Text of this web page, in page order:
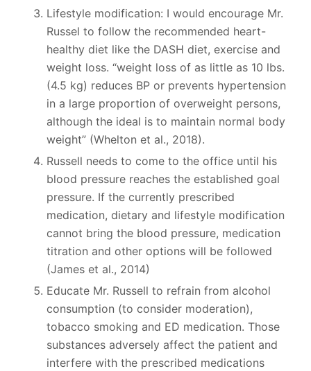
Lifestyle modification: I would encourage Mr.
Russel to follow the recommended heart-
healthy diet like the DASH diet, exercise and
weight loss. “weight loss of as little as 10 lbs.
(4.5 kg) reduces BP or prevents hypertension
in a large proportion of overweight persons,
although the ideal is to maintain normal body
weight” (Whelton et al., 2018).
Russell needs to come to the office until his
blood pressure reaches the established goal
pressure. If the currently prescribed
medication, dietary and lifestyle modification
cannot bring the blood pressure, medication
titration and other options will be followed
(James et al., 2014)
Educate Mr. Russell to refrain from alcohol
consumption (to consider moderation),
tobacco smoking and ED medication. Those
substances adversely affect the patient and
interfere with the prescribed medications